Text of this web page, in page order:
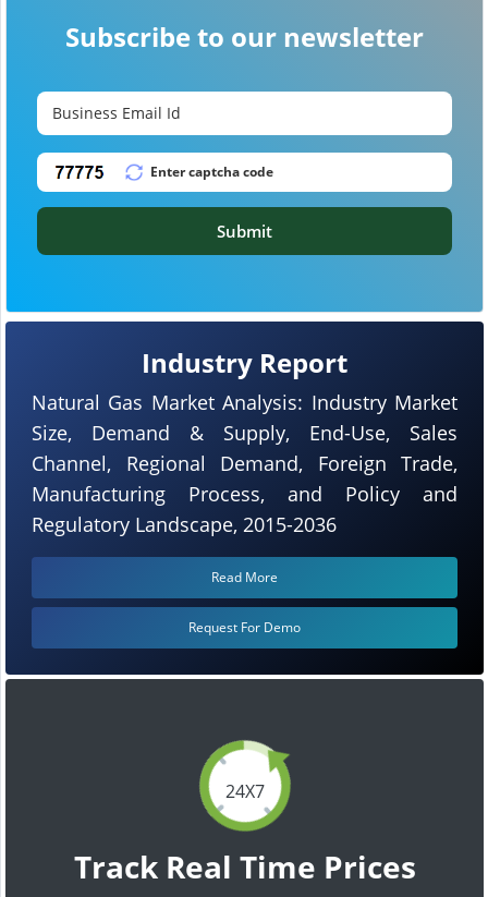
24X7
Track Real Time Prices
Industry Report
Natural Gas Market Analysis: Industry Market
Size, Demand & Supply, End-Use, Sales
Channel, Regional Demand, Foreign Trade,
Manufacturing Process, and Policy and
Regulatory Landscape, 2015-2036
Read More
Request For Demo
Subscribe to our newsletter
Submit